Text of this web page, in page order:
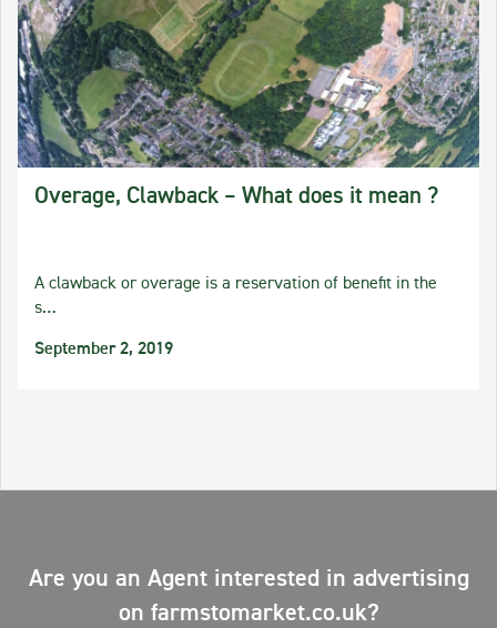
Overage, Clawback – What does it mean ?
A clawback or overage is a reservation of benefit in the
s…
September 2, 2019
Are you an Agent interested in advertising
on farmstomarket.co.uk?